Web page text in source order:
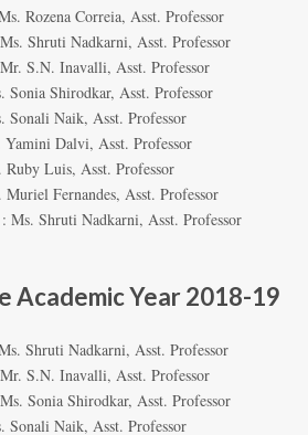
Correia, Asst. Professor
Nadkarni, Asst. Professor
Inavalli, Asst. Professor
Shirodkar, Asst. Professor
Naik, Asst. Professor
Dalvi, Asst. Professor
Luis, Asst. Professor
Fernandes, Asst. Professor
Asst. Professor
Academic Year 2018-19
Nadkarni, Asst. Professor
Inavalli, Asst. Professor
Shirodkar, Asst. Professor
Naik, Asst. Professor